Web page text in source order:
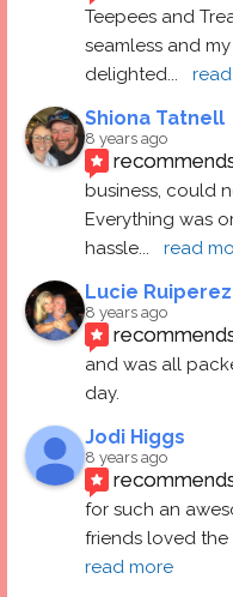
Teepees and
seamless and
delighted...
Shiona Tatnell
8 years ago
business, could
Everything was
hassle... read
Lucie Ruiperez
8 years ago
and was all
day.
Jodi Higgs
8 years ago
for such an
friends loved the
read more